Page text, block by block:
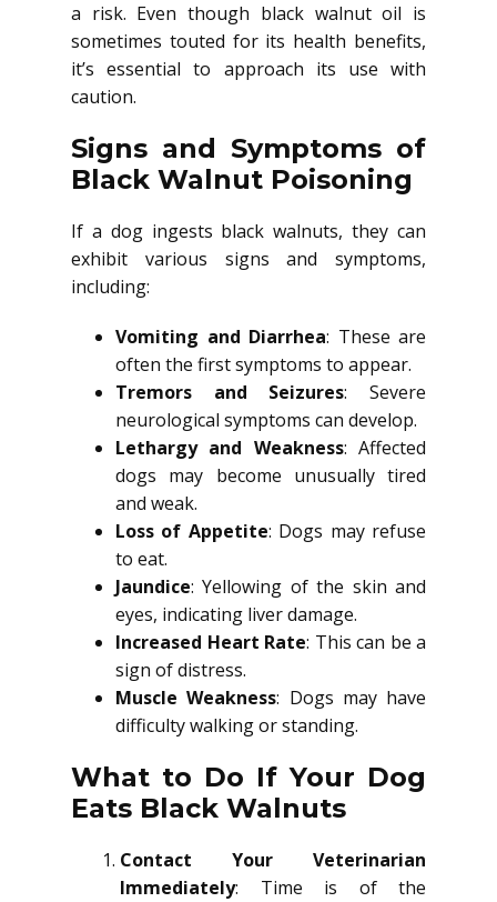
a risk. Even though black walnut oil is
sometimes touted for its health benefits,
it’s essential to approach its use with
caution.
Signs and Symptoms of
Black Walnut Poisoning
If a dog ingests black walnuts, they can
exhibit various signs and symptoms,
including:
Vomiting and Diarrhea: These are
often the first symptoms to appear.
Tremors and Seizures: Severe
neurological symptoms can develop.
Lethargy and Weakness: Affected
dogs may become unusually tired
and weak.
Loss of Appetite: Dogs may refuse
to eat.
Jaundice: Yellowing of the skin and
eyes, indicating liver damage.
Increased Heart Rate: This can be a
sign of distress.
Muscle Weakness: Dogs may have
difficulty walking or standing.
What to Do If Your Dog
Eats Black Walnuts
Contact Your Veterinarian
Immediately: Time is of the